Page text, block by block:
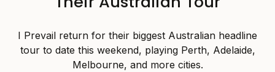
I Prevail return for their biggest Australian headline
tour to date this weekend, playing Perth, Adelaide,
Melbourne, and more cities.